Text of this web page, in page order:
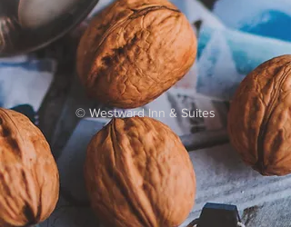
© Westward Inn & Suites